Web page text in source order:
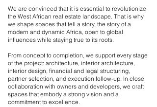
We are convinced that it is essential to revolutionize
the West African real estate landscape. That is why
we shape spaces that tell a story, the story of a
modern and dynamic Africa, open to global
influences while staying true to its roots.
From concept to completion, we support every stage
of the project: architecture, interior architecture,
interior design, financial and legal structuring,
partner selection, and execution follow-up. In close
collaboration with owners and developers, we craft
spaces that embody a strong vision and a
commitment to excellence.